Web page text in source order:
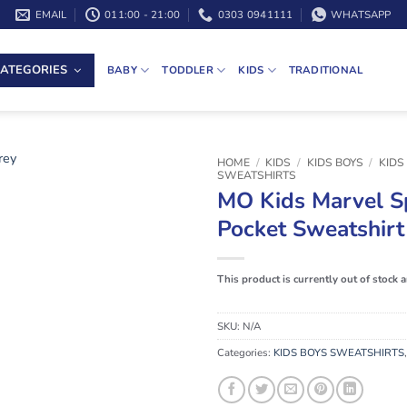
EMAIL 011:00 - 21:00 0303 0941111 WHATSAPP
BABY TODDLER KIDS TRADITIONAL
HOME / KIDS / KIDS BOYS / KIDS
SWEATSHIRTS
MO Kids Marvel
Pocket
This product is currently out of stock
SKU: N/A
Categories: KIDS BOYS SWEATSHIRTS